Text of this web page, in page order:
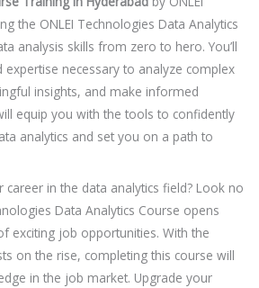
the ONLEI Technologies Data Analytics
analysis skills from zero to hero. You’ll
expertise necessary to analyze complex
insights, and make informed
equip you with the tools to confidently
analytics and set you on a path to
in the data analytics field? Look no
Data Analytics Course opens
exciting job opportunities. With the
on the rise, completing this course will
in the job market. Upgrade your